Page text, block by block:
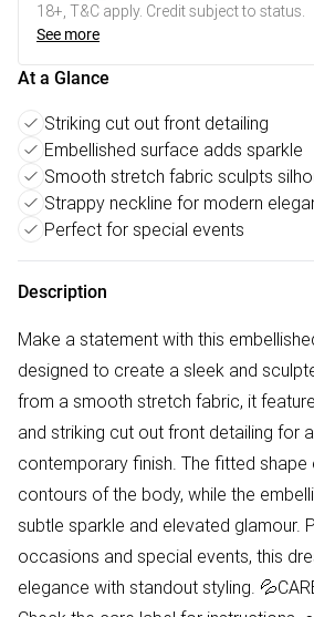
18+, T&C apply. Credit subject to status.
See more
At a Glance
Striking cut out front detailing
Embellished surface adds sparkle
Smooth stretch fabric sculpts
Strappy neckline for modern
Perfect for special events
Description
Make a statement with this
designed to create a sleek and
from a smooth stretch fabric, it
and striking cut out front detailing for
contemporary finish. The fitted shape
contours of the body, while the
subtle sparkle and elevated glamour.
occasions and special events, this
elegance with standout styling.